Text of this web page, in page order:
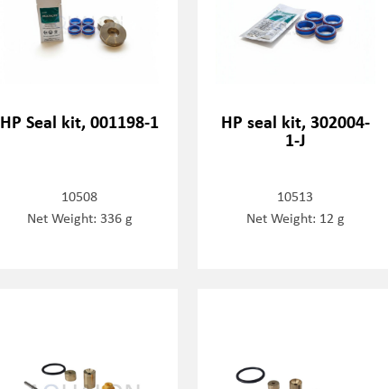
HP Seal kit, 001198-1
10508
Net Weight: 336 g
HP seal kit, 302004-
1-J
10513
Net Weight: 12 g